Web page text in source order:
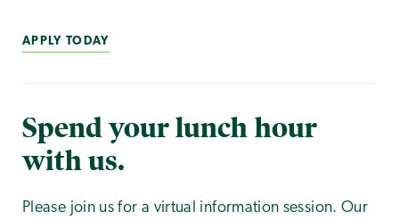
APPLY TODAY
Spend your lunch hour
with us.
Please join us for a virtual information session. Our